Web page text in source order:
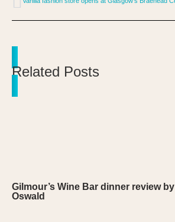
Related Posts
Gilmour’s Wine Bar dinner review
Oswald